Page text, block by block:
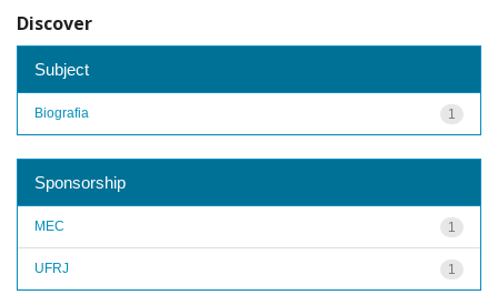
Discover
Subject
1
Biografia
Sponsorship
1
MEC
1
UFRJ